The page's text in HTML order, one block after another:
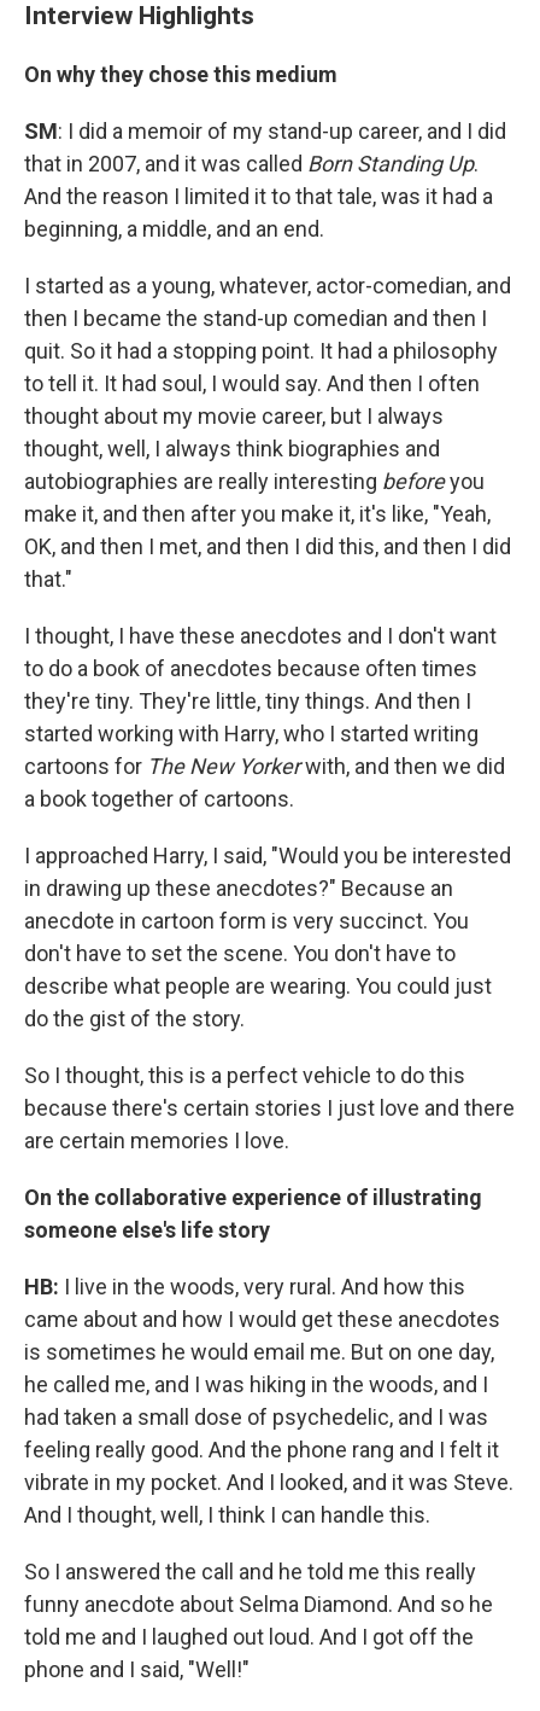
Interview Highlights
On why they chose this medium
SM: I did a memoir of my stand-up career, and I did
that in 2007, and it was called Born Standing Up.
And the reason I limited it to that tale, was it had a
beginning, a middle, and an end.
I started as a young, whatever, actor-comedian, and
then I became the stand-up comedian and then I
quit. So it had a stopping point. It had a philosophy
to tell it. It had soul, I would say. And then I often
thought about my movie career, but I always
thought, well, I always think biographies and
autobiographies are really interesting beforeyou
make it, and then after you make it, it's like, "Yeah,
OK, and then I met, and then I did this, and then I did
that."
I thought, I have these anecdotes and I don't want
to do a book of anecdotes because often times
they're tiny. They're little, tiny things. And then I
started working with Harry, who I started writing
cartoons for The New Yorkerwith, and then we did
a book together of cartoons.
I approached Harry, I said, "Would you be interested
in drawing up these anecdotes?" Because an
anecdote in cartoon form is very succinct. You
don't have to set the scene. You don't have to
describe what people are wearing. You could just
do the gist of the story.
So I thought, this is a perfect vehicle to do this
because there's certain stories I just love and there
are certain memories I love.
On the collaborative experience of illustrating
someone else's life story
HB: I live in the woods, very rural. And how this
came about and how I would get these anecdotes
is sometimes he would email me. But on one day,
he called me, and I was hiking in the woods, and I
had taken a small dose of psychedelic, and I was
feeling really good. And the phone rang and I felt it
vibrate in my pocket. And I looked, and it was Steve.
And I thought, well, I think I can handle this.
So I answered the call and he told me this really
funny anecdote about Selma Diamond. And so he
told me and I laughed out loud. And I got off the
phone and I said, "Well!"